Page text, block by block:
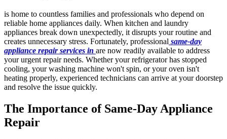
is home to countless families and professionals who depend on
reliable home appliances daily. When kitchen and laundry
appliances break down unexpectedly, it disrupts your routine and
creates unnecessary stress. Fortunately, professional same-day
appliance repair services in are now readily available to address
your urgent repair needs. Whether your refrigerator has stopped
cooling, your washing machine won't spin, or your oven isn't
heating properly, experienced technicians can arrive at your doorstep
and resolve the issue quickly.
The Importance of Same-Day Appliance
Repair